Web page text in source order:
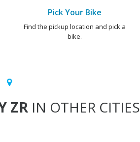
Pick Your Bike
Find the pickup location and pick a
bike.
ZRIN OTHER CITIES